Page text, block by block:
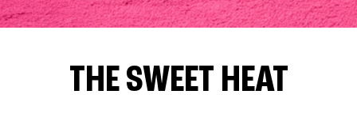
THE SWEET HEAT